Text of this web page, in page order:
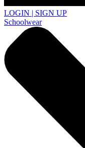
LOGIN | SIGN UP
Schoolwear